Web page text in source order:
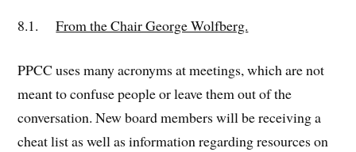
8.1.From the Chair George Wolfberg.
PPCC uses many acronyms at meetings, which are not
meant to confuse people or leave them out of the
conversation. New board members will be receiving a
cheat list as well as information regarding resources on